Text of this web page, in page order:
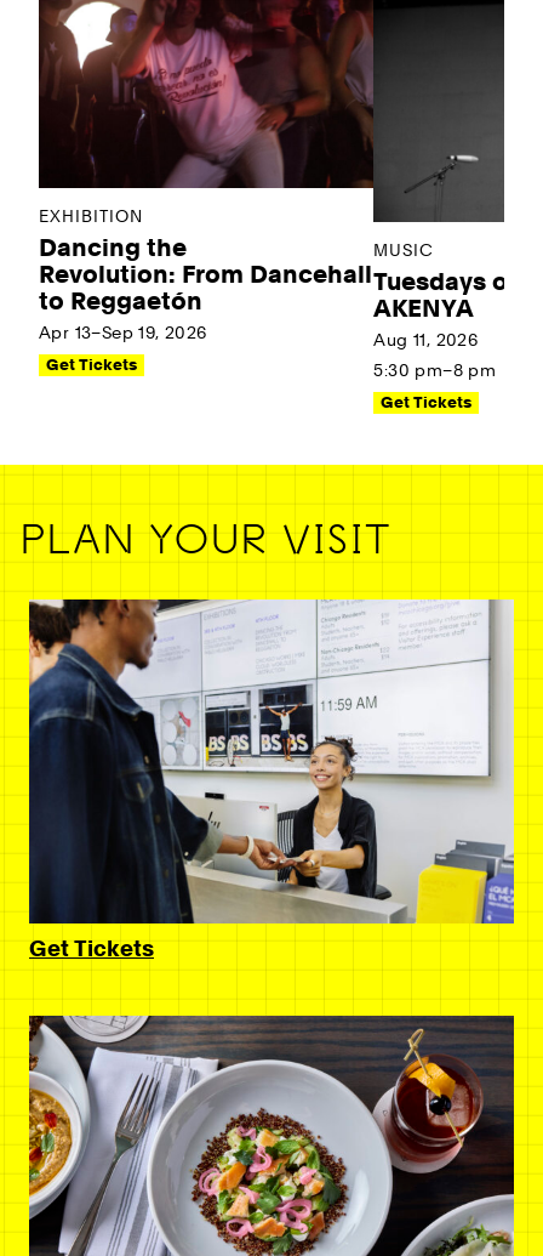
EXHIBITION
Dancing the
Revolution: From Dancehall
to Reggaetón
Apr 13–Sep 19, 2026
Get Tickets
MUSIC
Tuesdays on
AKENYA
Aug 11, 2026
5:30 pm–8 pm
Get Tickets
PLAN YOUR VISIT
Get Tickets